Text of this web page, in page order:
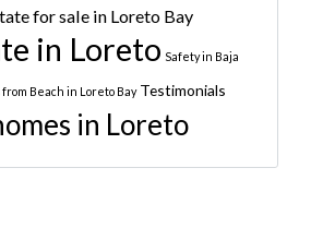
for sale in Loreto Bay
in Loreto Safety in Baja
from Beach in Loreto Bay Testimonials
in Loreto